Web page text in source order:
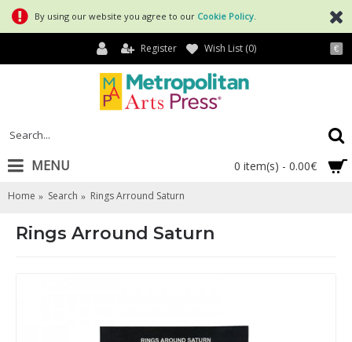
By using our website you agree to our Cookie Policy
€
Register Wish List (0)
0 item(s) - 0.00€
MENU
Home Search Rings Arround Saturn
Rings Arround Saturn